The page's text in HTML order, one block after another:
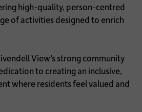
high-quality, person-centred
of activities designed to enrich
View’s strong community
to creating an inclusive,
where residents feel valued and